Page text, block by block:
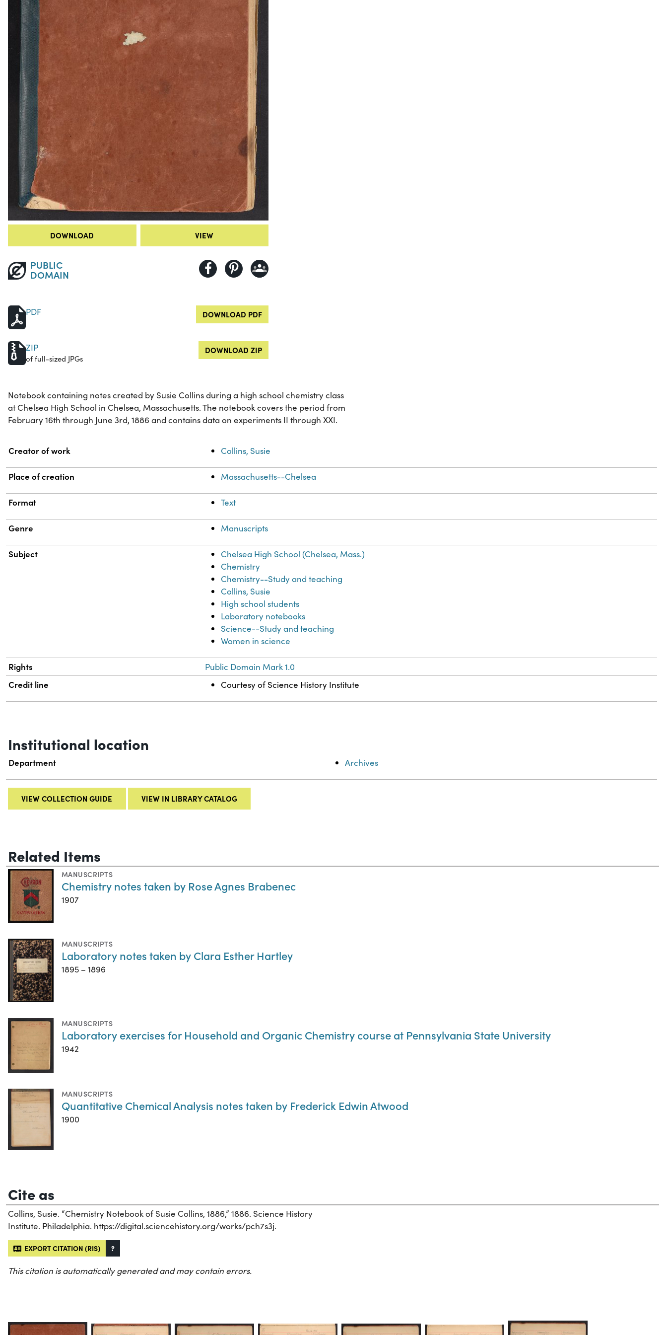
DOWNLOAD VIEW
PUBLIC
DOMAIN
PDF DOWNLOAD PDF
ZIP
of full-sized JPGs
DOWNLOAD ZIP
Notebook containing notes created by Susie Collins during a high school chemistry class
at Chelsea High School in Chelsea, Massachusetts. The notebook covers the period from
February 16th through June 3rd, 1886 and contains data on experiments II through XXI.
Property Value
Creator of work Collins, Susie
Place of creation Massachusetts--Chelsea
Format Text
Genre Manuscripts
Subject
Chelsea High School (Chelsea, Mass.)
Chemistry
Chemistry--Study and teaching
Collins, Susie
High school students
Laboratory notebooks
Science--Study and teaching
Women in science
Rights Public Domain Mark 1.0
Credit line Courtesy of Science History Institute
Institutional location
Department Archives
VIEW COLLECTION GUIDE VIEW IN LIBRARY CATALOG
Related Items
MANUSCRIPTS
Chemistry notes taken by Rose Agnes Brabenec
1907
MANUSCRIPTS
Laboratory notes taken by Clara Esther Hartley
1895 – 1896
MANUSCRIPTS
Laboratory exercises for Household and Organic Chemistry course at Pennsylvania State University
1942
MANUSCRIPTS
Quantitative Chemical Analysis notes taken by Frederick Edwin Atwood
1900
Cite as
Collins, Susie. “Chemistry Notebook of Susie Collins, 1886,” 1886. Science History
Institute. Philadelphia. https://digital.sciencehistory.org/works/pch7s3j.
EXPORT CITATION (RIS) ?
This citation is automatically generated and may contain errors.